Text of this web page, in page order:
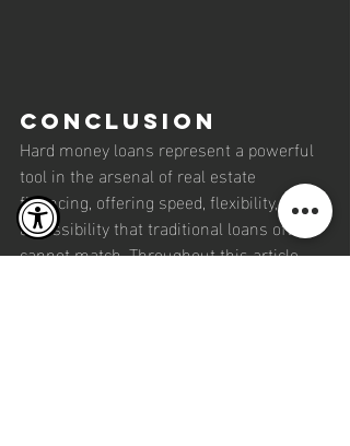
Conclusion
Hard money loans represent a powerful
tool in the arsenal of real estate
financing, offering speed, flexibility, and
accessibility that traditional loans often
cannot match. Throughout this article,